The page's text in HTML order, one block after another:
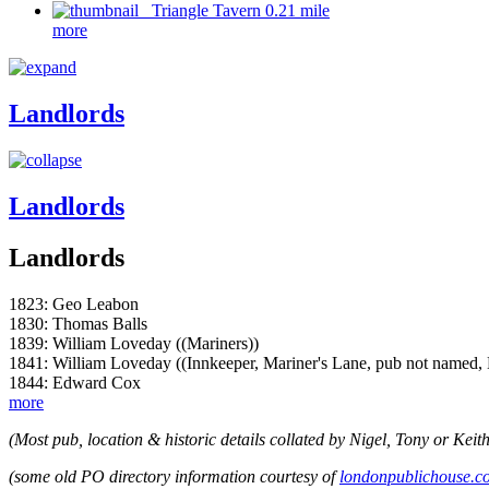
Triangle Tavern 0.21 mile
more
Landlords
Landlords
Landlords
1823: Geo Leabon
1830: Thomas Balls
1839: William Loveday ((Mariners))
1841: William Loveday ((Innkeeper, Mariner's Lane, pub not
1844: Edward Cox
more
(Most pub, location & historic details collated by Nigel, Tony or
(some old PO directory information courtesy of